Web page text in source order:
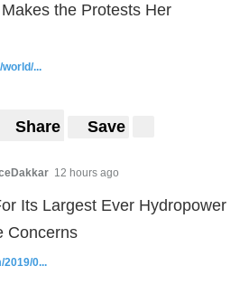
the Protests Her
...
Share Save
12 hours ago
Its Largest Ever Hydropower
Concerns
2019/0...